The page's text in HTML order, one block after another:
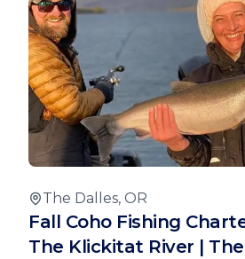
The Dalles, OR
Fall Coho Fishing
The Klickitat River |